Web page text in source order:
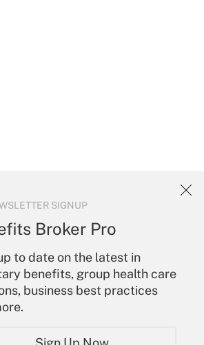
SIGNUP
Broker Pro
to date on the latest in
benefits, group health care
business best practices
to guide employers’
to
Your Account
Create Account